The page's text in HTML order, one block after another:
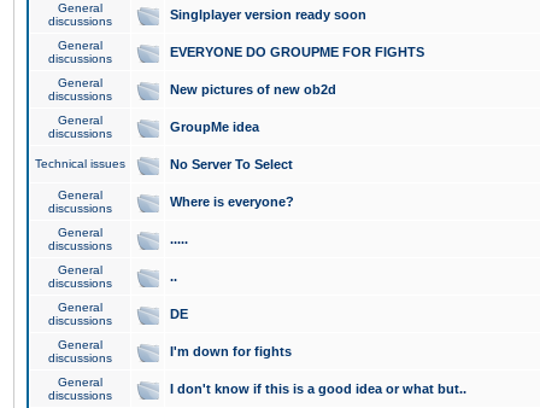
General
discussions
Singlplayer version ready soon
General
discussions
EVERYONE DO GROUPME FOR FIGHTS
General
discussions
New pictures of new ob2d
General
discussions
GroupMe idea
Technical issues No Server To Select
General
discussions
Where is everyone?
General
discussions
.....
General
discussions
..
General
discussions
DE
General
discussions
I'm down for fights
General
discussions
I don't know if this is a good idea or what but..